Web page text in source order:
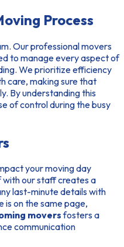
Process
Our professional movers
to manage every aspect of
We prioritize efficiency
care, making sure that
By understanding this
of control during the busy
your moving day
with our staff creates a
last-minute details with
is on the same page,
moversfosters a
communication